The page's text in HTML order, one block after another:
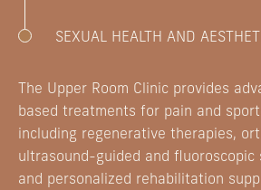
SEXUAL HEALTH AND
The Upper Room Clinic provides
based treatments for pain and
including regenerative therapies,
ultrasound-guided and fluoroscopic
and personalized rehabilitation